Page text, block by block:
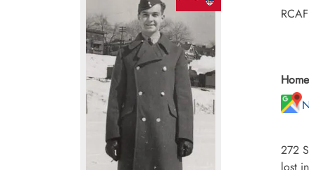
RCAF
Home
272